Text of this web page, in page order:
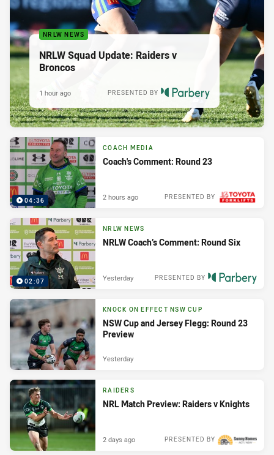
NRLW NEWS
NRLW Squad Update: Raiders v
Broncos
PRESENTED BY
1 hour ago
04:36
COACH MEDIA
Coach's Comment: Round 23
PRESENTED BY
2 hours ago
02:07
NRLW NEWS
NRLW Coach’s Comment: Round Six
PRESENTED BY
Yesterday
KNOCK ON EFFECT NSW CUP
NSW Cup and Jersey Flegg: Round 23
Preview
Yesterday
RAIDERS
NRL Match Preview: Raiders v Knights
PRESENTED BY
2 days ago